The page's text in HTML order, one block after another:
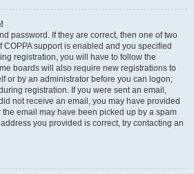
password. If they are correct, then one of two
support is enabled and you specified
registration, you will have to follow the
boards will also require new registrations to
or by an administrator before you can logon;
registration. If you were sent an email,
not receive an email, you may have provided
email may have been picked up by a spam
you provided is correct, try contacting an